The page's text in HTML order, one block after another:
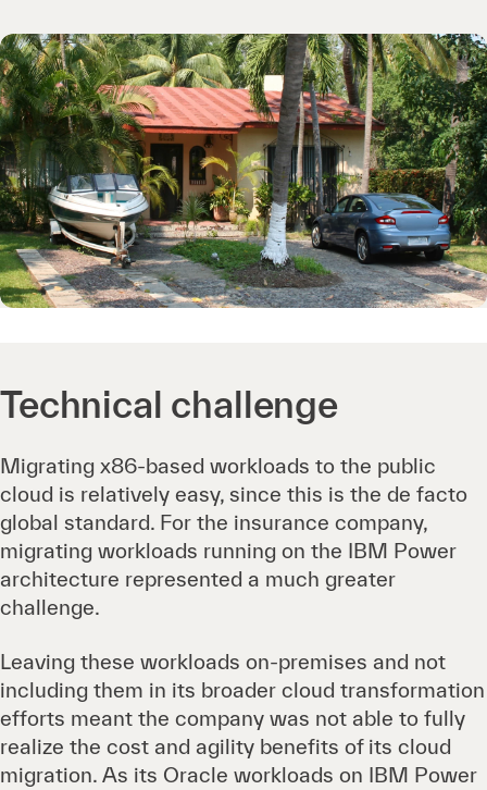
Technical challenge
Migrating x86-based workloads to the public
cloud is relatively easy, since this is the de facto
global standard. For the insurance company,
migrating workloads running on the IBM Power
architecture represented a much greater
challenge.
Leaving these workloads on-premises and not
including them in its broader cloud transformation
efforts meant the company was not able to fully
realize the cost and agility benefits of its cloud
migration. As its Oracle workloads on IBM Power